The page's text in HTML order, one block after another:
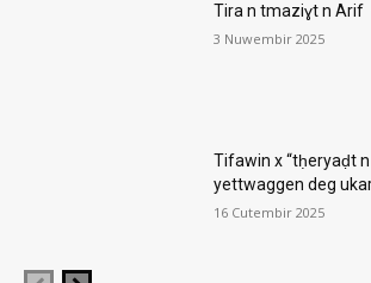
Tira n tmaziɣt n Arif
3 Nuwembir 2025
Tifawin x “tḥeryaḍt n
yettwaggen deg
16 Cutembir 2025